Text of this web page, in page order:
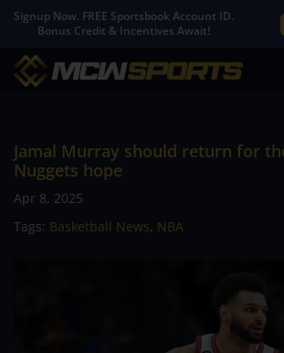
Signup Now. FREE Sportsbook Account ID.
Bonus Credit & Incentives Await!
Jamal Murray should return for
Nuggets hope
Apr 8, 2025
Tags: Basketball News, NBA